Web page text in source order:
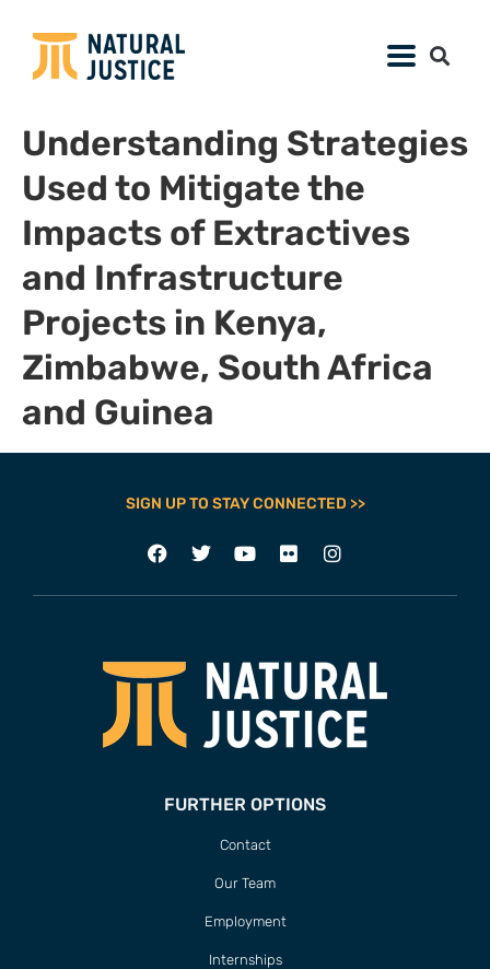
Understanding Strategies
Used to Mitigate the
Impacts of Extractives
and Infrastructure
Projects in Kenya,
Zimbabwe, South Africa
and Guinea
SIGN UP TO STAY CONNECTED >>
FURTHER OPTIONS
Contact
Our Team
Employment
Internships